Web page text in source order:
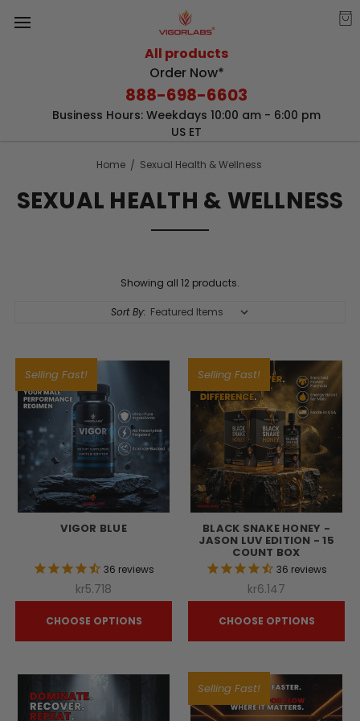
All products
Order Now*
888-698-6603
Business Hours: Weekdays 10:00 am - 6:00 pm
US ET
Home Sexual Health & Wellness
SEXUAL HEALTH & WELLNESS
Showing all 12 products.
Sort By:
Selling Fast!
VIGOR BLUE
36 reviews
kr5.718
CHOOSE OPTIONS
Selling Fast!
BLACK SNAKE HONEY -
JASON LUV EDITION - 15
COUNT BOX
36 reviews
kr6.147
CHOOSE OPTIONS
Selling Fast!